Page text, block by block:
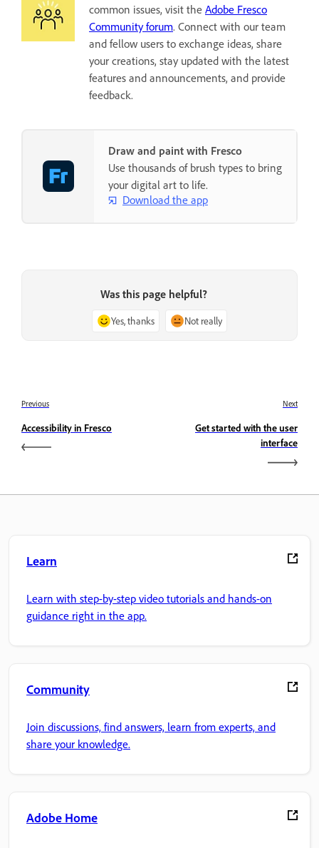
common issues, visit the Adobe Fresco
Community forum. Connect with our team
and fellow users to exchange ideas, share
your creations, stay updated with the latest
features and announcements, and provide
feedback.
Draw and paint with Fresco
Use thousands of brush types to bring
your digital art to life.
Download the app
Was this page helpful?
Yes, thanks Not really
Previous
Accessibility in Fresco
Next
Get started with the user
interface
Learn
Learn with step-by-step video tutorials and hands-on
guidance right in the app.
Community
Join discussions, find answers, learn from experts, and
share your knowledge.
Adobe Home